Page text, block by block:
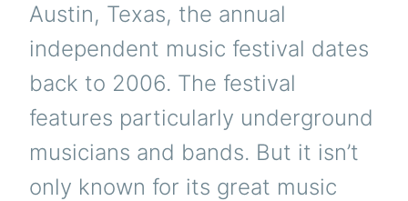
Austin, Texas, the annual
independent music festival dates
back to 2006. The festival
features particularly underground
musicians and bands. But it isn’t
only known for its great music